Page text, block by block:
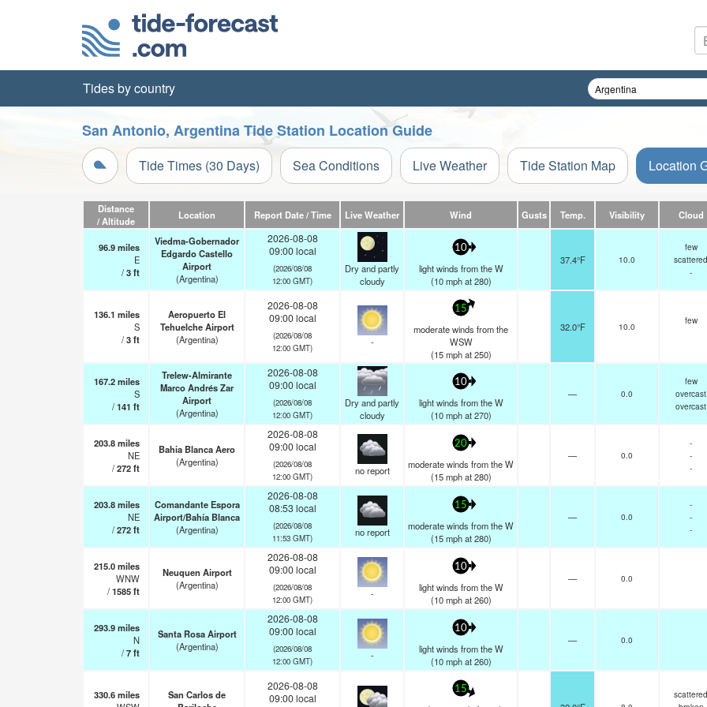
Tides by country
San Antonio, Argentina Tide Station Location Guide
Tide Times (30 Days) Sea Conditions Live Weather Tide Station Map Location
Distance
/ Altitude
Location Report Date / Time Live Weather Wind Gusts Temp. Visibility Cloud
96.9miles
E
/3ft
Viedma-Gobernador
Edgardo Castello
Airport
(Argentina)
2026-08-08
09:00 local
(2026/08/08
12:00 GMT)
Dry and partly
cloudy
10
light winds from the W
(10 mphat 280)
37.4°F 10.0
few
scattered
-
136.1 miles
S
/3ft
Aeropuerto El
Tehuelche Airport
(Argentina)
2026-08-08
09:00 local
(2026/08/08
12:00 GMT)
-
15
moderate winds from the
WSW
(15 mphat 250)
32.0°F 10.0
few
167.2miles
S
/141 ft
Trelew-Almirante
Marco Andrés Zar
Airport
(Argentina)
2026-08-08
09:00 local
(2026/08/08
12:00 GMT)
Dry and partly
cloudy
10
light winds from the W
(10 mphat 270)
— 0.0
few
overcast
overcast
203.8miles
NE
/272ft
Bahia Blanca Aero
(Argentina)
2026-08-08
09:00 local
(2026/08/08
12:00 GMT)
no report
20
moderate winds from the W
(15 mphat 280)
— 0.0
-
-
-
203.8miles
NE
/272ft
Comandante Espora
Airport/Bahía Blanca
(Argentina)
2026-08-08
08:53 local
(2026/08/08
11:53 GMT)
no report
15
moderate winds from the W
(15 mphat 280)
— 0.0
-
-
-
215.0miles
WNW
/1585ft
Neuquen Airport
(Argentina)
2026-08-08
09:00 local
(2026/08/08
12:00 GMT)
-
10
light winds from the W
(10 mphat 260)
— 0.0
293.9miles
N
/7ft
Santa Rosa Airport
(Argentina)
2026-08-08
09:00 local
(2026/08/08
12:00 GMT)
-
10
light winds from the W
(10 mphat 260)
— 0.0
330.6miles
San Carlos de
2026-08-08
09:00 local
15
scattered